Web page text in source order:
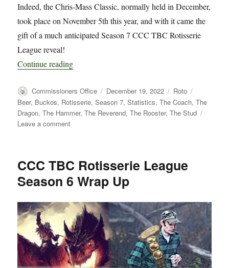
Indeed, the Chris-Mass Classic, normally held in December,
took place on November 5th this year, and with it came the
gift of a much anticipated Season 7 CCC TBC Rotisserie
League reveal!
Continue reading“CCC TBC Rotisserie League Season 7 Kick
Author
Commissioners Office
Posted
on
December 19, 2022 Categories
Roto
Beer, Buckos, Rotisserie,Season 7,Statistics,The Coach,The
Dragon,The Hammer,The Reverend,The Rooster,The Stud
Leave a commenton
League
Season
7
Off
and
Post
Chris-
Mass
Update
CCC TBC Rotisserie League
Season 6 Wrap Up